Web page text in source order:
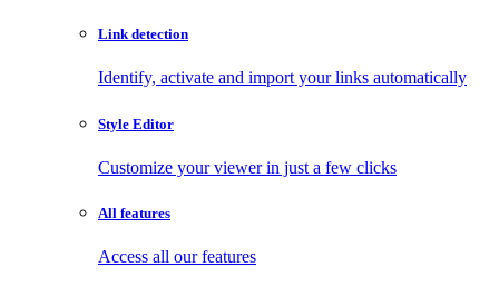
Link detection
Identify, activate and import your links automatically
Style Editor
Customize your viewer in just a few clicks
All features
Access all our features